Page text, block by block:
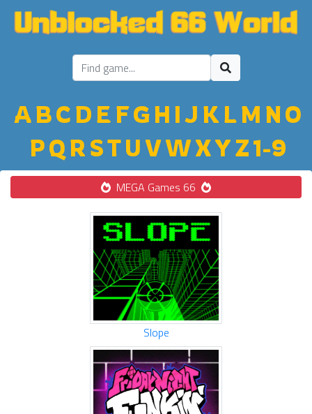
ABC D E FGH IJ K LM NO
PQ R STU VWXYZ1-9
MEGA Games 66
Slope